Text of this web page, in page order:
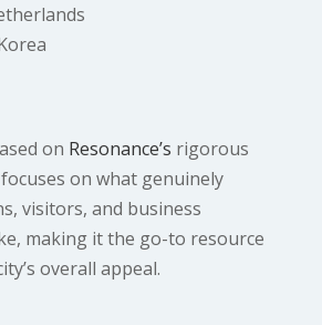
on Resonance’s rigorous
on what genuinely
visitors, and business
making it the go-to resource
overall appeal.